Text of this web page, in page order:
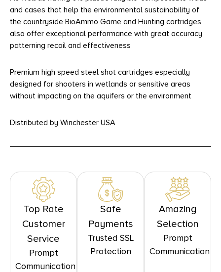
and cases that help the environmental sustainability of
the countryside BioAmmo Game and Hunting cartridges
also offer exceptional performance with great accuracy
patterning recoil and effectiveness
Premium high speed steel shot cartridges especially
designed for shooters in wetlands or sensitive areas
without impacting on the aquifers or the environment
Distributed by Winchester USA
Top Rate
Customer
Service
Prompt
Communication
Safe
Payments
Trusted SSL
Protection
Amazing
Selection
Prompt
Communication